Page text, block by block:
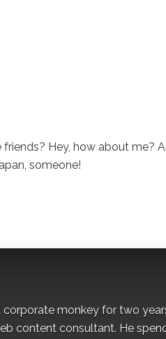
Hey, how about me?
someone!
monkey for two
content consultant. He